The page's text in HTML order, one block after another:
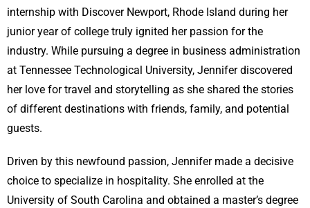
internship with Discover Newport, Rhode Island during her
junior year of college truly ignited her passion for the
industry. While pursuing a degree in business administration
at Tennessee Technological University, Jennifer discovered
her love for travel and storytelling as she shared the stories
of different destinations with friends, family, and potential
guests.
Driven by this newfound passion, Jennifer made a decisive
choice to specialize in hospitality. She enrolled at the
University of South Carolina and obtained a master’s degree